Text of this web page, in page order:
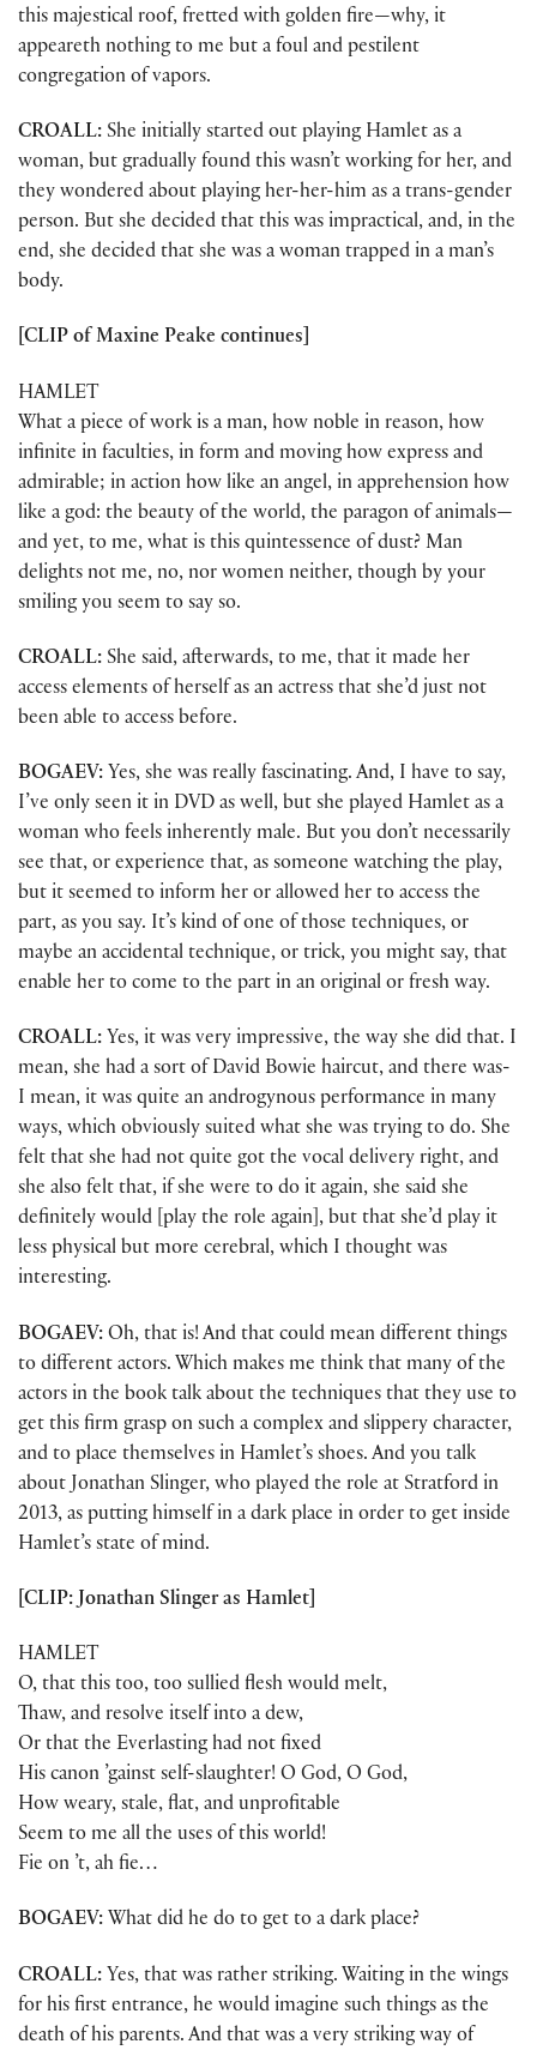
this majestical roof, fretted with golden fire—why, it
appeareth nothing to me but a foul and pestilent
congregation of vapors.
CROALL: She initially started out playing Hamlet as a
woman, but gradually found this wasn’t working for her, and
they wondered about playing her-her-him as a trans-gender
person. But she decided that this was impractical, and, in the
end, she decided that she was a woman trapped in a man’s
body.
[CLIP of Maxine Peake continues]
HAMLET
What a piece of work is a man, how noble in reason, how
infinite in faculties, in form and moving how express and
admirable; in action how like an angel, in apprehension how
like a god: the beauty of the world, the paragon of animals—
and yet, to me, what is this quintessence of dust? Man
delights not me, no, nor women neither, though by your
smiling you seem to say so.
CROALL: She said, afterwards, to me, that it made her
access elements of herself as an actress that she’d just not
been able to access before.
BOGAEV: Yes, she was really fascinating. And, I have to say,
I’ve only seen it in DVD as well, but she played Hamlet as a
woman who feels inherently male. But you don’t necessarily
see that, or experience that, as someone watching the play,
but it seemed to inform her or allowed her to access the
part, as you say. It’s kind of one of those techniques, or
maybe an accidental technique, or trick, you might say, that
enable her to come to the part in an original or fresh way.
CROALL: Yes, it was very impressive, the way she did that. I
mean, she had a sort of David Bowie haircut, and there was-
I mean, it was quite an androgynous performance in many
ways, which obviously suited what she was trying to do. She
felt that she had not quite got the vocal delivery right, and
she also felt that, if she were to do it again, she said she
definitely would [play the role again], but that she’d play it
less physical but more cerebral, which I thought was
interesting.
BOGAEV: Oh, that is! And that could mean different things
to different actors. Which makes me think that many of the
actors in the book talk about the techniques that they use to
get this firm grasp on such a complex and slippery character,
and to place themselves in Hamlet’s shoes. And you talk
about Jonathan Slinger, who played the role at Stratford in
2013, as putting himself in a dark place in order to get inside
Hamlet’s state of mind.
[CLIP: Jonathan Slinger as Hamlet]
HAMLET
O, that this too, too sullied flesh would melt,
Thaw, and resolve itself into a dew,
Or that the Everlasting had not fixed
His canon ’gainst self-slaughter! O God, O God,
How weary, stale, flat, and unprofitable
Seem to me all the uses of this world!
Fie on ’t, ah fie…
BOGAEV: What did he do to get to a dark place?
CROALL: Yes, that was rather striking. Waiting in the wings
for his first entrance, he would imagine such things as the
death of his parents. And that was a very striking way of